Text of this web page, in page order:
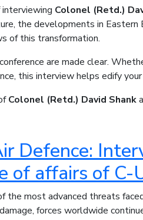
Colonel (Retd.)
the developments in Eastern
of this transformation.
are made clear.
this interview helps edify
Colonel (Retd.) David Shank
Defence:
of affairs of C-
the most advanced threats
forces worldwide